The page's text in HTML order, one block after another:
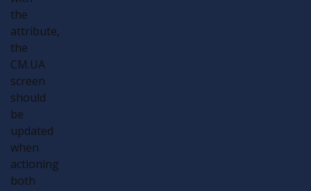
the
attribute,
the
CM.UA
screen
should
be
updated
when
actioning
both